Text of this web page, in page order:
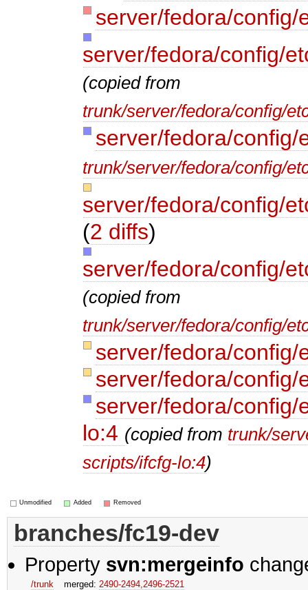
server/fedora/config/
server/fedora/config/
(copied from
trunk/server/fedora/config/
server/fedora/
trunk/server/fedora/config/
server/fedora/config/
(2 diffs)
server/fedora/config/
(copied from
trunk/server/fedora/config/
server/fedora/
server/fedora/
server/fedora/config/
lo:4 (copied from trunk/
scripts/ifcfg-lo:4)
Unmodified Added Removed
branches/fc19-dev
Property svn:mergeinfo
/trunk merged: 2490-2494,​2496-2521